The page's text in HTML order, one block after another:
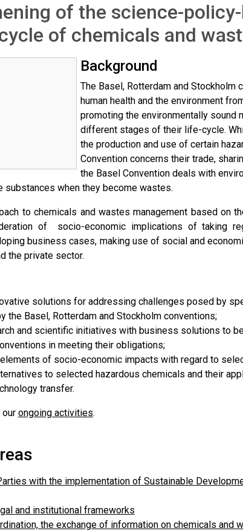
of the science-
of chemicals and
Background
The Basel, Rotterdam and
human health and the environment
promoting the environmentally sound
different stages of their life-cycle.
the production and use of certain
Convention concerns their trade,
the Basel Convention deals with
when they become wastes.
to chemicals and wastes management based on
of socio-economic implications of taking
business cases, making use of social and
the private sector.
solutions for addressing challenges posed by
the Basel, Rotterdam and Stockholm conventions;
and scientific initiatives with business solutions to
in meeting their obligations;
of socio-economic impacts with regard to
to selected hazardous chemicals and their
transfer.
our ongoing activities.
with the implementation of Sustainable
and institutional frameworks
the exchange of information on chemicals and